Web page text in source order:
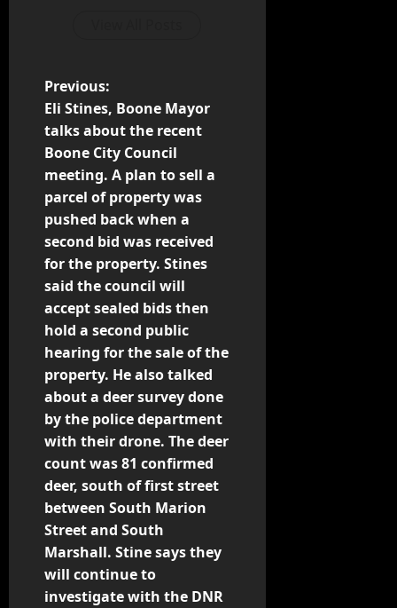
P
o
s
t
n
a
v
i
g
a
t
i
o
n
Previous:
Eli Stines, Boone Mayor
talks about the recent
Boone City Council
meeting. A plan to sell a
parcel of property was
pushed back when a
second bid was received
for the property. Stines
said the council will
accept sealed bids then
hold a second public
hearing for the sale of the
property. He also talked
about a deer survey done
by the police department
with their drone. The deer
count was 81 confirmed
deer, south of first street
between South Marion
Street and South
Marshall. Stine says they
will continue to
investigate with the DNR